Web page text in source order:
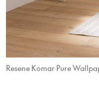
Resene Komar Pure